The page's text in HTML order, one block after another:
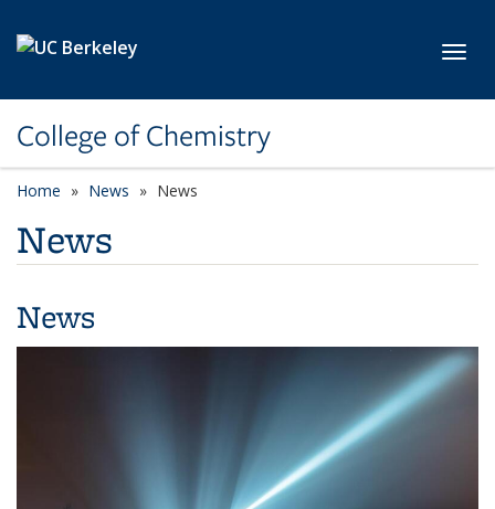
College of Chemistry
Home News News
News
News